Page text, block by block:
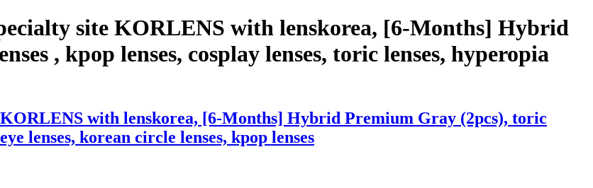
site KORLENS with lenskorea, [6-Months] Hybrid
, kpop lenses, cosplay lenses, toric lenses, hyperopia
with lenskorea, [6-Months] Hybrid Premium Gray (2pcs), toric
lenses, korean circle lenses, kpop lenses